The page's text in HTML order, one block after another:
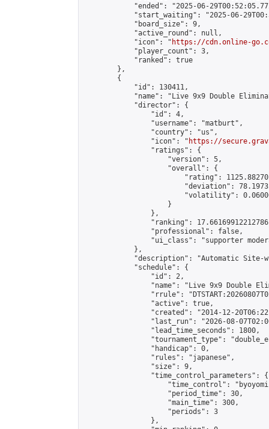
"ended": "2025-06-
"start_waiting": "2025-06-
            "board_size": 9,
            "active_round": null,
            "icon": "
https://cdn.online-
            "player_count": 3,
            "ranked": true
        },
        {
            "id": 130411,
"name": "Live 9x9 Double
            "director": {
                "id": 4,
                "username": "matburt",
                "country": "us",
                "icon": "
https://
                "ratings": {
                    "version": 5,
                    "overall": {
"rating":
"deviation":
"volatility":
                    }
                },
"ranking":
                "professional": false,
"ui_class": "supporter
            },
"description": "Automatic Site-
            "schedule": {
                "id": 2,
"name": "Live 9x9 Double
"rrule":
                "active": true,
"created": "2014-12-
"last_run": "2026-08-
                "lead_time_seconds": 1800,
"tournament_type":
                "handicap": 0,
                "rules": "japanese",
                "size": 9,
                "time_control_parameters": {
"time_control":
                    "period_time": 30,
                    "main_time": 300,
                    "periods": 3
                },